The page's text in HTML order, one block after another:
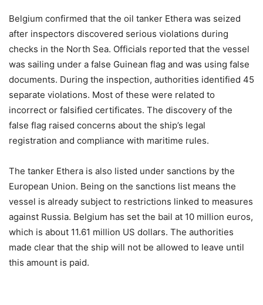
Belgium confirmed that the oil tanker Ethera was seized
after inspectors discovered serious violations during
checks in the North Sea. Officials reported that the vessel
was sailing under a false Guinean flag and was using false
documents. During the inspection, authorities identified 45
separate violations. Most of these were related to
incorrect or falsified certificates. The discovery of the
false flag raised concerns about the ship’s legal
registration and compliance with maritime rules.
The tanker Ethera is also listed under sanctions by the
European Union. Being on the sanctions list means the
vessel is already subject to restrictions linked to measures
against Russia. Belgium has set the bail at 10 million euros,
which is about 11.61 million US dollars. The authorities
made clear that the ship will not be allowed to leave until
this amount is paid.